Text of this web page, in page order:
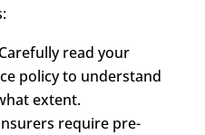
Carefully read your
policy to understand
extent.
require pre-